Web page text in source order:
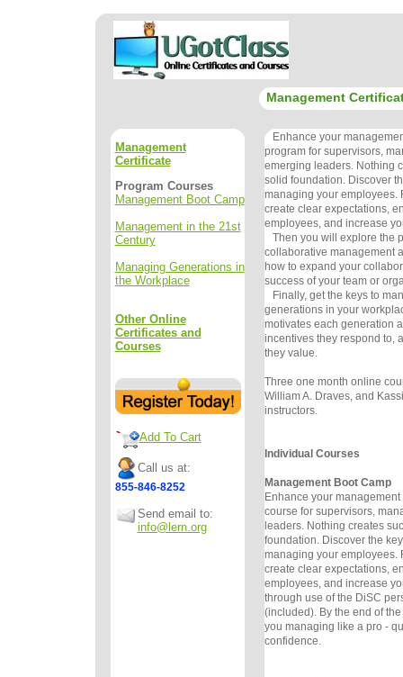
Management
Management
Certificate
Program Courses
Management Boot Camp
Management in the 21st
Century
Managing Generations in
the Workplace
Other Online
Certificates and
Courses
Add To Cart
Call us at:
855-846-8252
Send email to:
info@lern.org
Enhance your
program for supervisors,
emerging leaders. Nothing
solid foundation. Discover
managing your employees.
create clear expectations,
employees, and increase
Then you will explore the
collaborative management
how to expand your
success of your team or
Finally, get the keys to
generations in your
motivates each generation
incentives they respond to,
they value.
Three one month online
William A. Draves, and
instructors.
Individual Courses
Management Boot Camp
Enhance your
course for supervisors,
leaders. Nothing creates
foundation. Discover the
managing your employees.
create clear expectations,
employees, and increase
through use of the DiSC
(included). By the end of
you managing like a pro -
confidence.